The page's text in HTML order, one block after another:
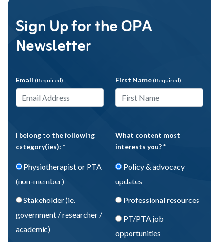
Sign Up for the OPA
Newsletter
Email (Required) First Name (Required)
I belong to the following
category(ies): *
Physiotherapist or PTA
(non-member)
Stakeholder (ie.
government / researcher /
academic)
What content most
interests you? *
Policy & advocacy
updates
Professional resources
PT/PTA job
opportunities